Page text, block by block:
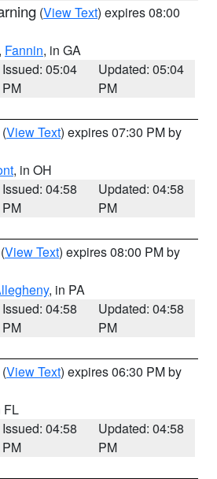
(View Text) expires 08:00
, Fannin, in GA
Issued: 05:04
PM
Updated: 05:04
PM
(View Text) expires 07:30 PM by
, in OH
Issued: 04:58
PM
Updated: 04:58
PM
(View Text) expires 08:00 PM by
, in PA
Issued: 04:58
PM
Updated: 04:58
PM
(View Text) expires 06:30 PM by
FL
Issued: 04:58
PM
Updated: 04:58
PM